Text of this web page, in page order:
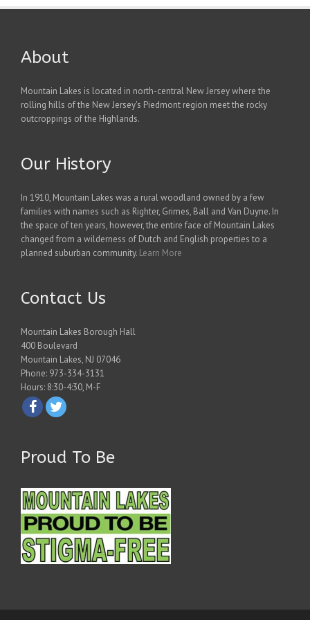
About
Mountain Lakes is located in north-central New Jersey where the
rolling hills of the New Jersey's Piedmont region meet the rocky
outcroppings of the Highlands.
Our History
In 1910, Mountain Lakes was a rural woodland owned by a few
families with names such as Righter, Grimes, Ball and Van Duyne. In
the space of ten years, however, the entire face of Mountain Lakes
changed from a wilderness of Dutch and English properties to a
planned suburban community. Learn More
Contact Us
Mountain Lakes Borough Hall
400 Boulevard
Mountain Lakes, NJ 07046
Phone: 973-334-3131
Hours: 8:30-4:30, M-F
Proud To Be